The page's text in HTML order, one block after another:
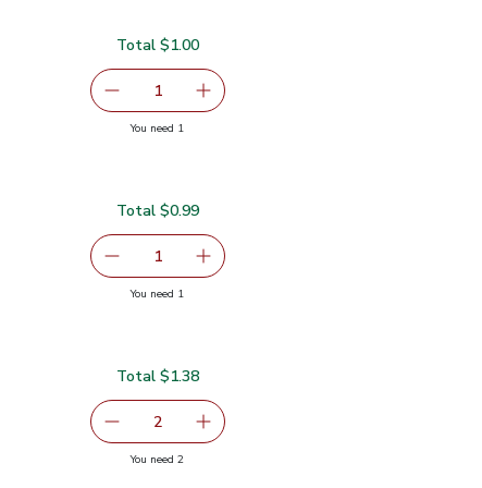
Remove Ginger Root Organic
1serving size selected
Add one, Ginger Root Organic
Total $1.00
You need 1you have 1 selected
Remove Green Onions 1 Bunch
1serving size selected
Add one, Green Onions 1 Bunch
Total $0.99
You need 1you have 1 selected
decrease Lime
2serving size selected
Add one, Lime
Total $1.38
You need 2you have 2 selected